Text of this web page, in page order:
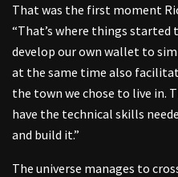
That was the first moment
“That’s where things started
develop our own wallet to
at the same time also
the town we chose to live in.
have the technical skills
and build it.”
The universe manages to